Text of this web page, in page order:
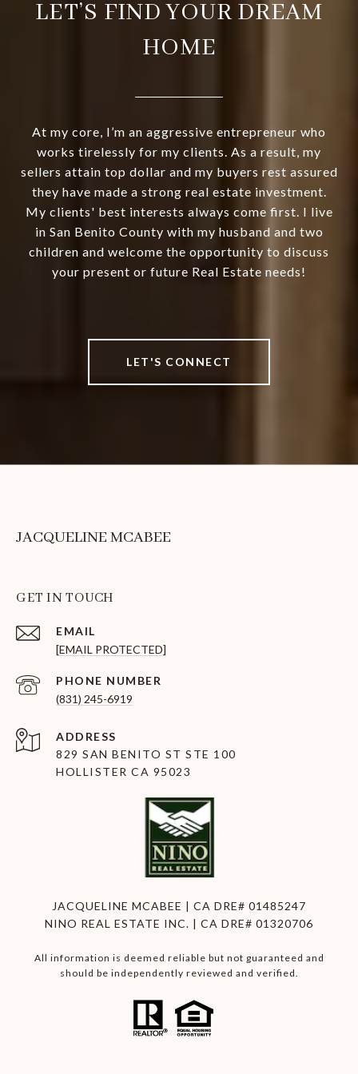
LET’S FIND YOUR DREAM
HOME
At my core, I’m an aggressive entrepreneur who
works tirelessly for my clients. As a result, my
sellers attain top dollar and my buyers rest assured
they have made a strong real estate investment.
My clients' best interests always come first. I live
in San Benito County with my husband and two
children and welcome the opportunity to discuss
your present or future Real Estate needs!
LET'S CONNECT
JACQUELINE MCABEE
GET IN TOUCH
EMAIL
[EMAIL PROTECTED]
PHONE NUMBER
(831) 245-6919
ADDRESS
829 SAN BENITO ST STE 100
HOLLISTER CA 95023
JACQUELINE MCABEE | CA DRE# 01485247
NINO REAL ESTATE INC. | CA DRE# 01320706
All information is deemed reliable but not guaranteed and
should be independently reviewed and verified.